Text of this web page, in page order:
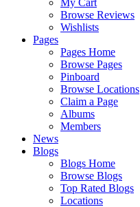
My Cart
Browse Reviews
Wishlists
Pages
Pages Home
Browse Pages
Pinboard
Browse Locations
Claim a Page
Albums
Members
News
Blogs
Blogs Home
Browse Blogs
Top Rated Blogs
Locations